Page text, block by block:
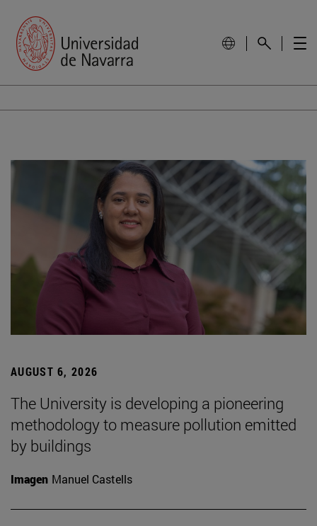
AUGUST 6, 2026
The University is developing a pioneering
methodology to measure pollution emitted
by buildings
Imagen Manuel Castells